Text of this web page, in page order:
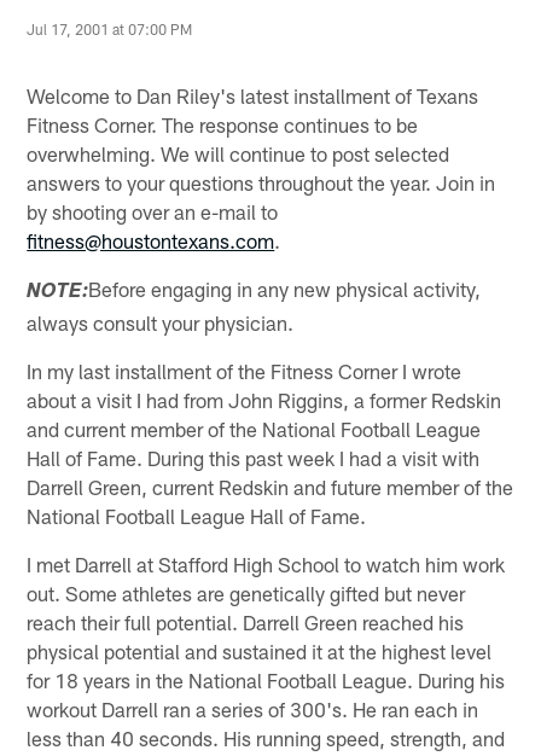
Jul 17, 2001 at 07:00 PM
Welcome to Dan Riley's latest installment of Texans
Fitness Corner. The response continues to be
overwhelming. We will continue to post selected
answers to your questions throughout the year. Join in
by shooting over an e-mail to
fitness@houstontexans.com.
NOTE:Before engaging in any new physical activity,
always consult your physician.
In my last installment of the Fitness Corner I wrote
about a visit I had from John Riggins, a former Redskin
and current member of the National Football League
Hall of Fame. During this past week I had a visit with
Darrell Green, current Redskin and future member of the
National Football League Hall of Fame.
I met Darrell at Stafford High School to watch him work
out. Some athletes are genetically gifted but never
reach their full potential. Darrell Green reached his
physical potential and sustained it at the highest level
for 18 years in the National Football League. During his
workout Darrell ran a series of 300's. He ran each in
less than 40 seconds. His running speed, strength, and